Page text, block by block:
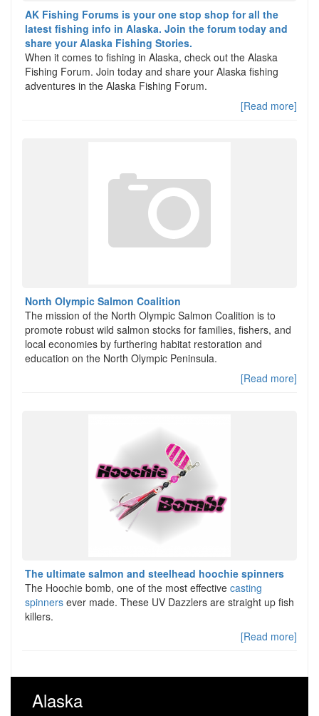
AK Fishing Forums is your one stop shop for all the
latest fishing info in Alaska. Join the forum today and
share your Alaska Fishing Stories.
When it comes to fishing in Alaska, check out the Alaska
Fishing Forum. Join today and share your Alaska fishing
adventures in the Alaska Fishing Forum.
[Read more]
North Olympic Salmon Coalition
The mission of the North Olympic Salmon Coalition is to
promote robust wild salmon stocks for families, fishers, and
local economies by furthering habitat restoration and
education on the North Olympic Peninsula.
[Read more]
The ultimate salmon and steelhead hoochie spinners
The Hoochie bomb, one of the most effective casting
spinners ever made. These UV Dazzlers are straight up fish
killers.
[Read more]
Alaska